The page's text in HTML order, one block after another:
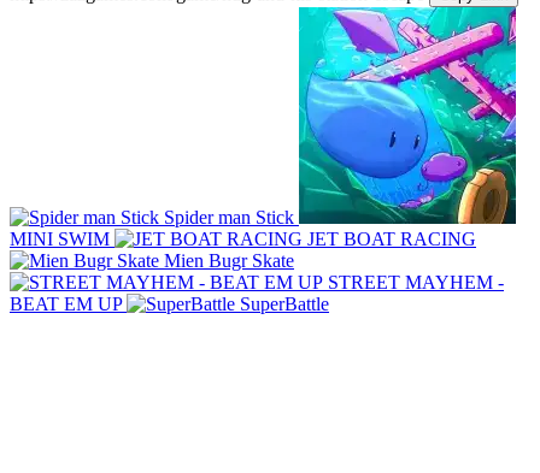
Spider man Stick
MINI SWIM
JET BOAT RACING
Mien Bugr Skate
STREET MAYHEM -
BEAT EM UP
SuperBattle